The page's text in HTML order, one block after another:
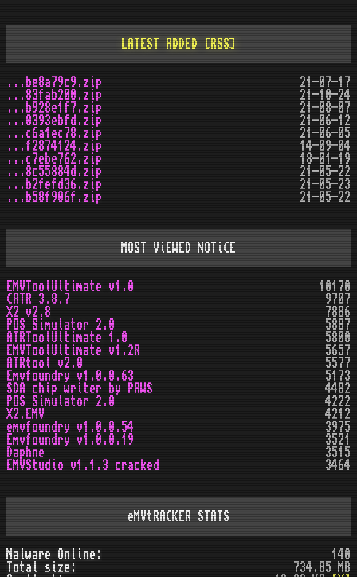
LATEST ADDED [RSS]
...be8a79c9.zip
21-07-17
...83fab200.zip
21-10-24
...b928e1f7.zip
21-08-07
...0393ebfd.zip
21-06-12
...c6a1ec78.zip
21-06-05
...f2874124.zip
14-09-04
...c7ebe762.zip
18-01-19
...8c55884d.zip
21-05-22
...b2fefd36.zip
21-05-23
...b58f906f.zip
21-05-22
MOST ViEWED NOTiCE
EMVToolUltimate v1.0
10170
CATR 3.8.7
9707
X2 v2.8
7886
POS Simulator 2.0
5887
ATRToolUltimate 1.0
5800
EMVToolUltimate v1.2R
5657
ATRtool v2.0
5577
Emvfoundry v1.0.0.63
5173
SDA chip writer by PAWS
4482
POS Simulator 2.0
4222
X2.EMV
4212
emvfoundry v1.0.0.54
3975
Emvfoundry v1.0.0.19
3521
Daphne
3515
EMVStudio v1.1.3 cracked
3464
eMVtRACKER STATS
Malware Online:
140
Total size:
734.85 MB